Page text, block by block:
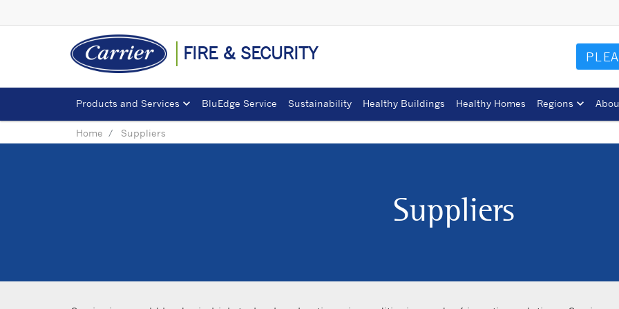
FIRE & SECURITY
Products and Services BluEdge Service Sustainability Healthy Buildings Healthy Homes Regions
Home Suppliers
Suppliers